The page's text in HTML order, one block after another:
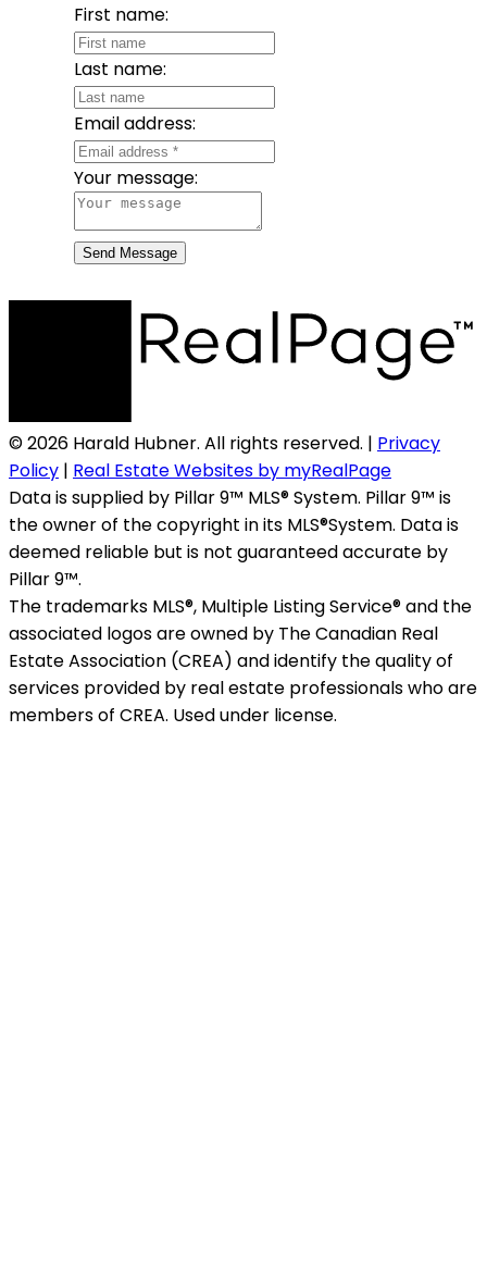
First name:
Last name:
Email address:
Your message:
Send Message
© 2026 Harald Hubner. All rights reserved. | Privacy
Policy | Real Estate Websites by myRealPage
Data is supplied by Pillar 9™ MLS® System. Pillar 9™ is
the owner of the copyright in its MLS®System. Data is
deemed reliable but is not guaranteed accurate by
Pillar 9™.
The trademarks MLS®, Multiple Listing Service® and the
associated logos are owned by The Canadian Real
Estate Association (CREA) and identify the quality of
services provided by real estate professionals who are
members of CREA. Used under license.